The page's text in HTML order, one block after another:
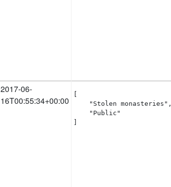
2017-06-
16T00:55:34+00:00
    "Stolen monasteries",
    "Public"